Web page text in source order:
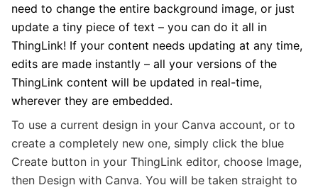
need to change the entire background image, or just
update a tiny piece of text – you can do it all in
ThingLink! If your content needs updating at any time,
edits are made instantly – all your versions of the
ThingLink content will be updated in real-time,
wherever they are embedded.
To use a current design in your Canva account, or to
create a completely new one, simply click the blue
Create button in your ThingLink editor, choose Image,
then Design with Canva. You will be taken straight to